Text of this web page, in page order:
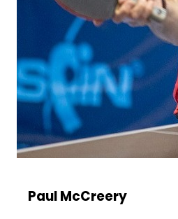
Paul McCreery